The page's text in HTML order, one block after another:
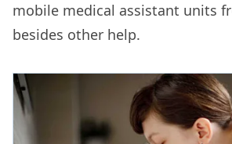
mobile medical assistant units
besides other help.